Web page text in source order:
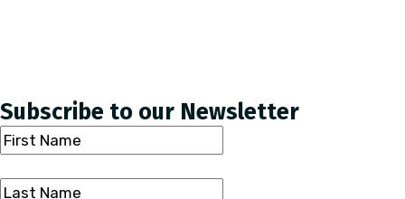
Subscribe to our Newsletter